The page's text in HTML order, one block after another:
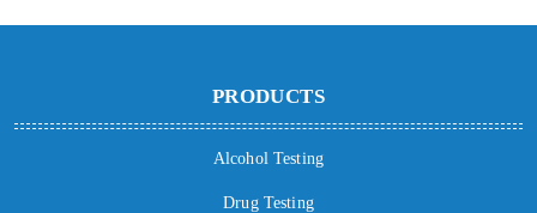
PRODUCTS
Alcohol Testing
Drug Testing